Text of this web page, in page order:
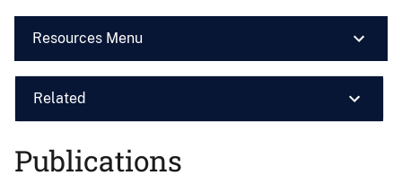
Resources Menu
Related
Publications